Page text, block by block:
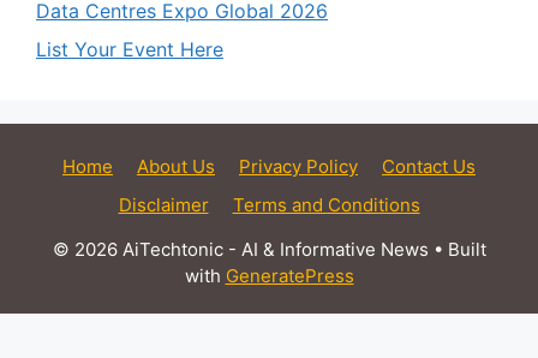
Data Centres Expo Global 2026
List Your Event Here
Home About Us Privacy Policy
Contact Us
Disclaimer
Terms and Conditions
© 2026 AiTechtonic - AI & Informative News • Built
with GeneratePress